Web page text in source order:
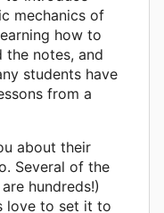
mechanics of
how to
the notes, and
students have
from a
about their
Several of the
hundreds!)
love to set it to